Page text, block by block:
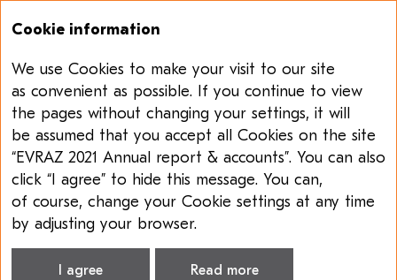
Annual report & accounts 2021 Sustainability report 2021
STAKEHOLDER
ENGAGEMENT
EVRAZ uses various communication channels
to ensure that its stakeholder engagement
and facilitates two-way communication
Cookie information
We use Cookies to make your visit to our site
as convenient as possible. If you continue to view
the pages without changing your settings, it will
be assumed that you accept all Cookies on the site
“EVRAZ 2021 Annual report & accounts”. You can also
click “I agree” to hide this message. You can,
of course, change your Cookie settings at any time
by adjusting your browser.
I agree Read more